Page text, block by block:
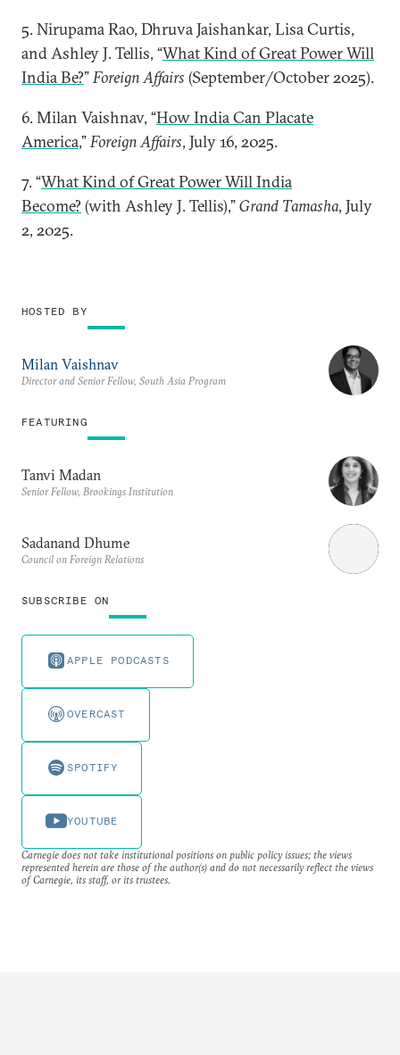
SUBSCRIBE ON
APPLE PODCASTS
OVERCAST
SPOTIFY
YOUTUBE
5. Nirupama Rao, Dhruva Jaishankar, Lisa Curtis,
and Ashley J. Tellis, “What Kind of Great Power Will
India Be?”Foreign Affairs (September/October 2025).
6. Milan Vaishnav, “How India Can Placate
America,”Foreign Affairs, July 16, 2025.
7. “What Kind of Great Power Will India
Become?(with Ashley J. Tellis),”Grand Tamasha, July
2, 2025.
HOSTED BY
Milan Vaishnav
Director and Senior Fellow, South Asia Program
FEATURING
Tanvi Madan
Senior Fellow, Brookings Institution
Sadanand Dhume
Council on Foreign Relations
Carnegie does not take institutional positions on public policy issues; the views
represented herein are those of the author(s) and do not necessarily reflect the views
of Carnegie, its staff, or its trustees.